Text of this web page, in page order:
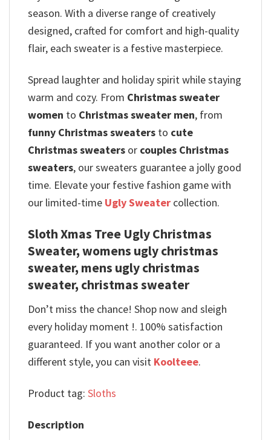
season. With a diverse range of creatively
designed, crafted for comfort and high-quality
flair, each sweater is a festive masterpiece.
Spread laughter and holiday spirit while staying
warm and cozy. From Christmas sweater
women to Christmas sweater men, from
funny Christmas sweaters to cute
Christmas sweaters or couples Christmas
sweaters, our sweaters guarantee a jolly good
time. Elevate your festive fashion game with
our limited-time Ugly Sweater collection.
Sloth Xmas Tree Ugly Christmas
Sweater, womens ugly christmas
sweater, mens ugly christmas
sweater, christmas sweater
Don’t miss the chance! Shop now and sleigh
every holiday moment !. 100% satisfaction
guaranteed. If you want another color or a
different style, you can visit Koolteee.
Product tag: Sloths
Description